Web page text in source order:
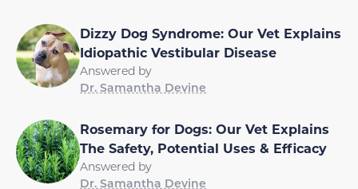
Dizzy Dog Syndrome: Our Vet Explains
Idiopathic Vestibular Disease
Answered by
Dr. Samantha Devine
Rosemary for Dogs: Our Vet Explains
The Safety, Potential Uses & Efficacy
Answered by
Dr. Samantha Devine